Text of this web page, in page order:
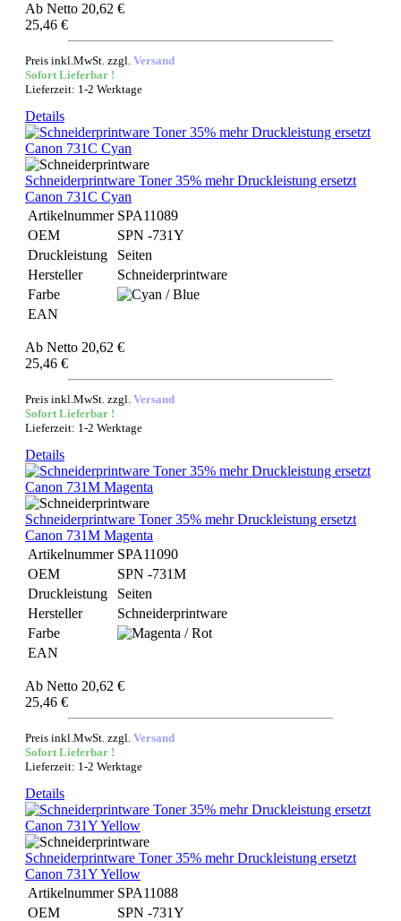
Ab Netto 20,62 €
25,46 €
Preis inkl.MwSt. zzgl. Versand
Sofort Lieferbar !
Lieferzeit: 1-2 Werktage
Details
Schneiderprintware Toner 35% mehr Druckleistung ersetzt
Canon 731C Cyan
Artikelnummer SPA11089
OEM
SPN -731Y
Druckleistung
Seiten
Hersteller
Schneiderprintware
Farbe
EAN
Ab Netto 20,62 €
25,46 €
Preis inkl.MwSt. zzgl. Versand
Sofort Lieferbar !
Lieferzeit: 1-2 Werktage
Details
Schneiderprintware Toner 35% mehr Druckleistung ersetzt
Canon 731M Magenta
Artikelnummer SPA11090
OEM
SPN -731M
Druckleistung
Seiten
Hersteller
Schneiderprintware
Farbe
EAN
Ab Netto 20,62 €
25,46 €
Preis inkl.MwSt. zzgl. Versand
Sofort Lieferbar !
Lieferzeit: 1-2 Werktage
Details
Schneiderprintware Toner 35% mehr Druckleistung ersetzt
Canon 731Y Yellow
Artikelnummer SPA11088
OEM
SPN -731Y